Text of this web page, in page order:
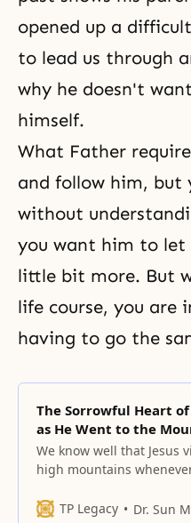
opened up a
to lead us through
why he doesn't
himself.
What Father
and follow him, but
without
you want him to let
little bit more. But
life course, you are
having to go the
The Sorrowful Heart of
as He Went to the
We know well that Jesus
high mountains
TP Legacy
Dr. Sun